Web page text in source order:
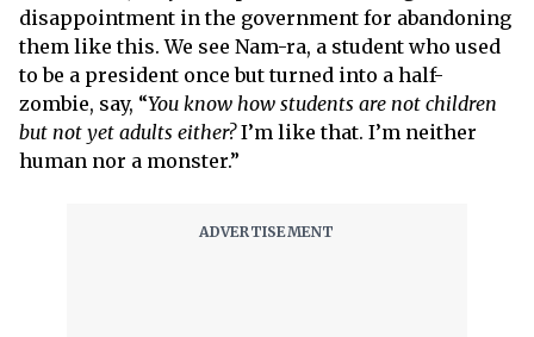
disappointment in the government for abandoning
them like this. We see Nam-ra, a student who used
to be a president once but turned into a half-
zombie, say, “You know how students are not children
but not yet adults either?I’m like that. I’m neither
human nor a monster.”